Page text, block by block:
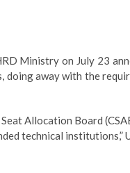
Ministry on July 23
away with the
Allocation Board
technical institutions,”